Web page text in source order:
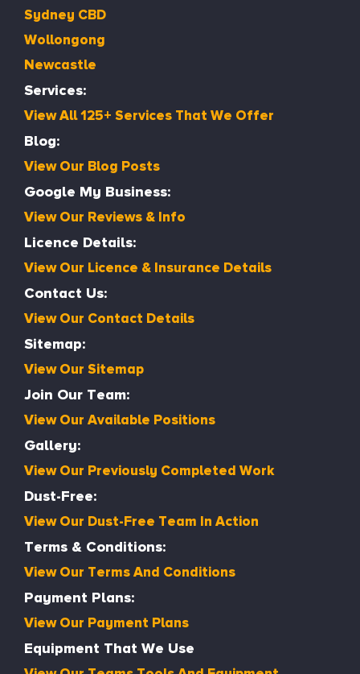
Sydney CBD
Wollongong
Newcastle
Services:
View All 125+ Services That We Offer
Blog:
View Our Blog Posts
Google My Business:
View Our Reviews & Info
Licence Details:
View Our Licence & Insurance Details
Contact Us:
View Our Contact Details
Sitemap:
View Our Sitemap
Join Our Team:
View Our Available Positions
Gallery:
View Our Previously Completed Work
Dust-Free:
View Our Dust-Free Team In Action
Terms & Conditions:
View Our Terms And Conditions
Payment Plans:
View Our Payment Plans
Equipment That We Use